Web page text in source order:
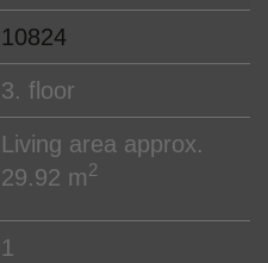
10824
3. floor
Living area approx.
29.92 m2
1